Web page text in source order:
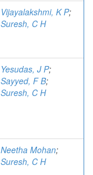
Vijayalakshmi, K P;
Suresh, C H
Yesudas, J P;
Sayyed, F B;
Suresh, C H
Neetha Mohan;
Suresh, C H